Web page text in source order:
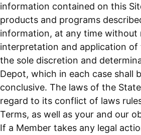
information contained on this
products and programs
information, at any time without
interpretation and application of
the sole discretion and
Depot, which in each case shall
conclusive. The laws of the
regard to its conflict of laws
Terms, as well as your and our
If a Member takes any legal